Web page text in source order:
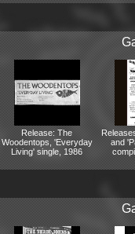
Release: The
Woodentops, 'Everyday
Living' single, 1986
and